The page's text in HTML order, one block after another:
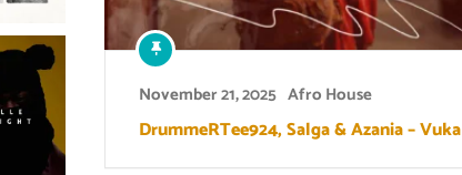
November 21, 2025 Afro House
DrummeRTee924, Salga & Azania – Vuka